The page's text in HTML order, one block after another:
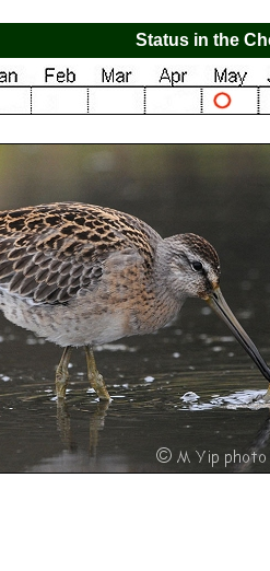
Status in the